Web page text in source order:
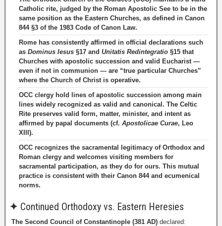
Catholic rite, judged by the Roman Apostolic See to be in the
same position as the Eastern Churches, as defined in Canon
844 §3 of the 1983 Code of Canon Law.
Rome has consistently affirmed in official declarations such
as Dominus Iesus §17 and Unitatis Redintegratio §15 that
Churches with apostolic succession and valid Eucharist —
even if not in communion — are “true particular Churches”
where the Church of Christ is operative.
OCC clergy hold lines of apostolic succession among main
lines widely recognized as valid and canonical. The Celtic
Rite preserves valid form, matter, minister, and intent as
affirmed by papal documents (cf. Apostolicae Curae, Leo
XIII).
OCC recognizes the sacramental legitimacy of Orthodox and
Roman clergy and welcomes visiting members for
sacramental participation, as they do for ours. This mutual
practice is consistent with their Canon 844 and ecumenical
norms.
✦ Continued Orthodoxy vs. Eastern Heresies
The Second Council of Constantinople (381 AD) declared: